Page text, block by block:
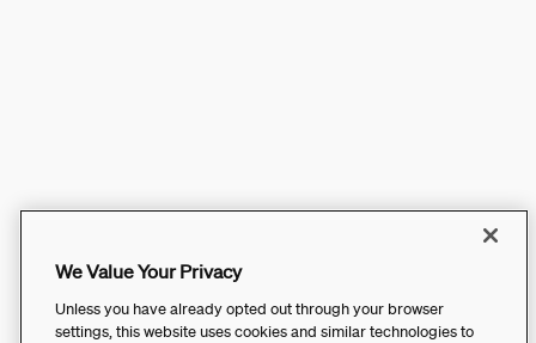
We Value Your Privacy
Unless you have already opted out through your browser
settings, this website uses cookies and similar technologies to